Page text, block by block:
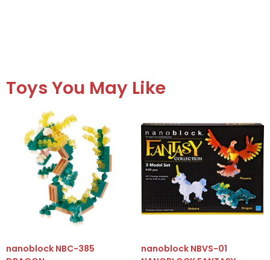
Toys You May Like
nanoblock NBC-385
nanoblock NBVS-01